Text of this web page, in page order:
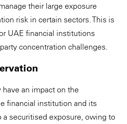
their large exposure
risk in certain sectors. This is
UAE financial institutions
concentration challenges.
an impact on the
financial institution and its
a securitised exposure, owing to